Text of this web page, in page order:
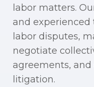
labor matters.
and experienced
labor disputes,
negotiate
agreements,
litigation.